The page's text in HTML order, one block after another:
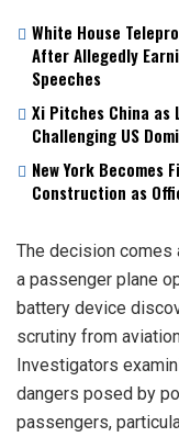
White House
After Allegedly
Speeches
Xi Pitches China as
Challenging US
New York Becomes
Construction as
The decision
a passenger plane
battery device
scrutiny from
Investigators
dangers posed by
passengers,